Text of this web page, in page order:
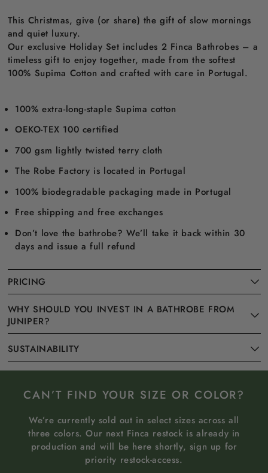
This Christmas, give (or share) the gift of slow mornings
and quiet luxury.
Our exclusive Holiday Set includes 2 Finca Bathrobes – a
timeless gift to enjoy together, made from the softest
100% Supima Cotton and crafted with care in Portugal.
100% extra-long-staple Supima cotton
OEKO-TEX 100 certified
700 gsm lightly twisted terry cloth
The Robe Factory is located in Portugal
100% biodegradable packaging made in Portugal
Free shipping and free exchanges
Don’t love the bathrobe? We’ll take it back within 30
days and issue a full refund
PRICING
WHY SHOULD YOU INVEST IN A BATHROBE FROM
JUNIPER?
SUSTAINABILITY
CAN’T FIND YOUR SIZE OR COLOR?
We’re currently sold out in select sizes across all
three colors. Our next Finca restock is already in
production and will be here shortly, sign up for
priority restock-access.